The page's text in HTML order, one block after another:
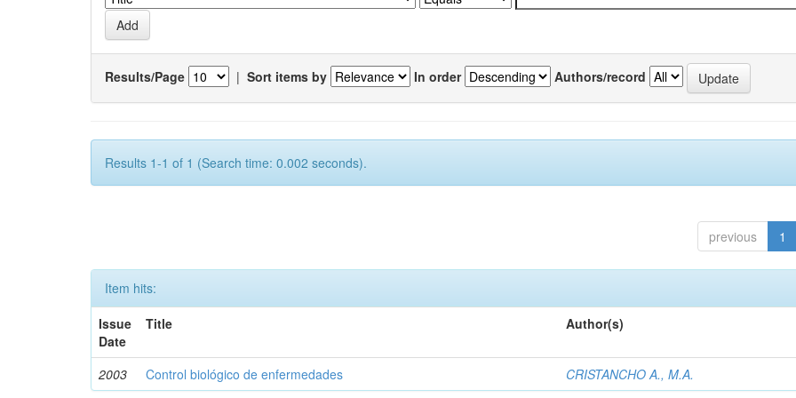
Results/Page | Sort items by In order Authors/record
Results 1-1 of 1 (Search time: 0.002 seconds).
previous 1
Item hits:
Issue
Date
Title Author(s)
2003 Control biológico de enfermedades CRISTANCHO A., M.A.